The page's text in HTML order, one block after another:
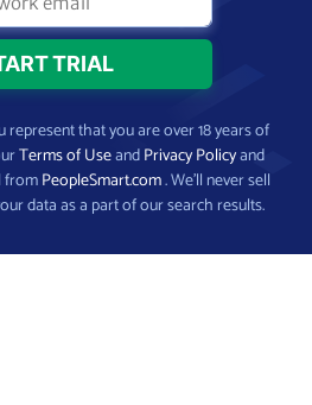
represent that you are over 18 years of
Terms of UseandPrivacy Policyand
fromPeopleSmart.com. We’ll never sell
data as a part of our search results.